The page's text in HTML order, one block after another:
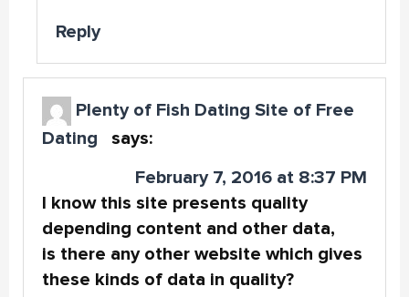
Reply
Plenty of Fish Dating Site of Free
Dating
says:
February 7, 2016 at 8:37 PM
I know this site presents quality
depending content and other data,
is there any other website which gives
these kinds of data in quality?